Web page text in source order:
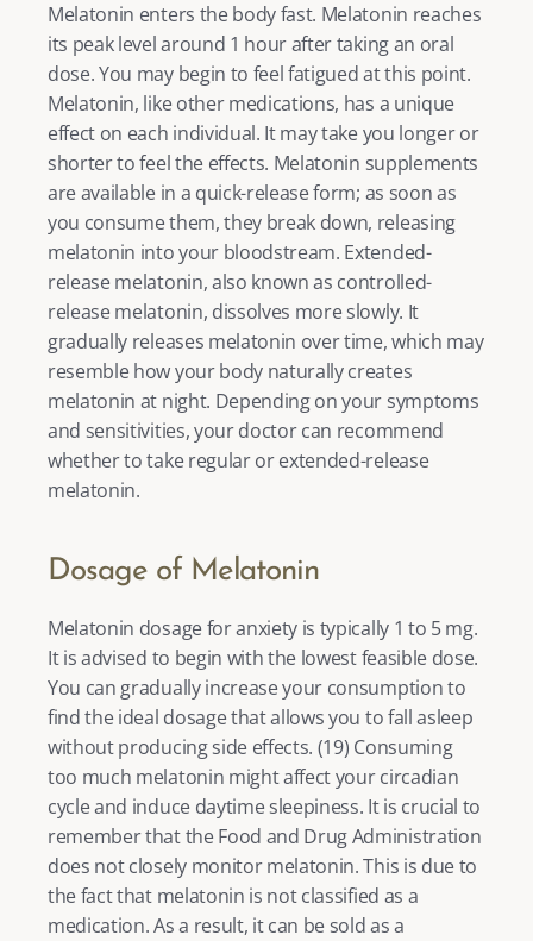
Melatonin enters the body fast. Melatonin reaches
its peak level around 1 hour after taking an oral
dose. You may begin to feel fatigued at this point.
Melatonin, like other medications, has a unique
effect on each individual. It may take you longer or
shorter to feel the effects. Melatonin supplements
are available in a quick-release form; as soon as
you consume them, they break down, releasing
melatonin into your bloodstream. Extended-
release melatonin, also known as controlled-
release melatonin, dissolves more slowly. It
gradually releases melatonin over time, which may
resemble how your body naturally creates
melatonin at night. Depending on your symptoms
and sensitivities, your doctor can recommend
whether to take regular or extended-release
melatonin.
Dosage of Melatonin
Melatonin dosage for anxiety is typically 1 to 5 mg.
It is advised to begin with the lowest feasible dose.
You can gradually increase your consumption to
find the ideal dosage that allows you to fall asleep
without producing side effects. (19) Consuming
too much melatonin might affect your circadian
cycle and induce daytime sleepiness. It is crucial to
remember that the Food and Drug Administration
does not closely monitor melatonin. This is due to
the fact that melatonin is not classified as a
medication. As a result, it can be sold as a